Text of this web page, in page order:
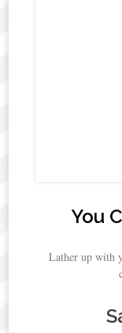
You
Lather up with